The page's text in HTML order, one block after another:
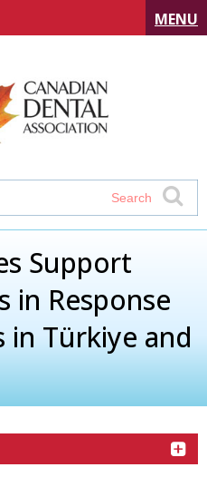
MENU
Support
in Response
in Türkiye and